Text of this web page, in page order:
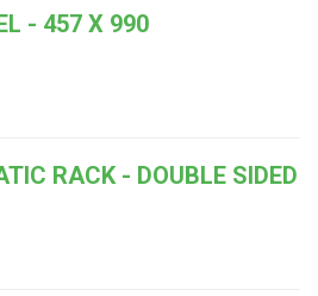
- 457 X 990
RACK - DOUBLE SIDED